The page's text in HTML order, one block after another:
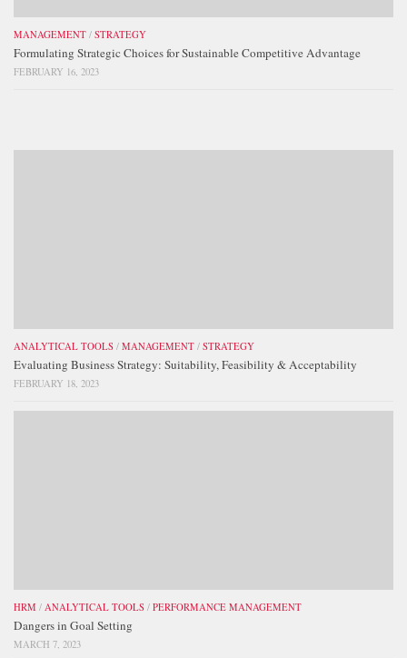
MANAGEMENT / STRATEGY
Formulating Strategic Choices for Sustainable Competitive Advantage
FEBRUARY 16, 2023
ANALYTICAL TOOLS / MANAGEMENT / STRATEGY
Evaluating Business Strategy: Suitability, Feasibility & Acceptability
FEBRUARY 18, 2023
HRM / ANALYTICAL TOOLS / PERFORMANCE MANAGEMENT
Dangers in Goal Setting
MARCH 7, 2023